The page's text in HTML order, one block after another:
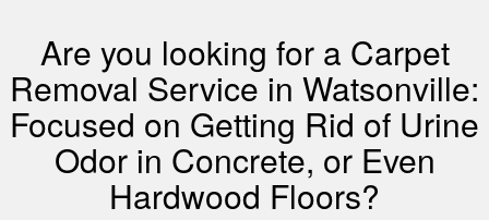
Are you looking for a Carpet
Removal Service in Watsonville:
Focused on Getting Rid of Urine
Odor in Concrete, or Even
Hardwood Floors?